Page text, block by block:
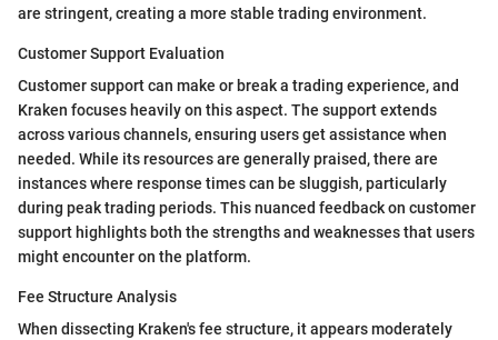
are stringent, creating a more stable trading environment.
Customer Support Evaluation
Customer support can make or break a trading experience, and
Kraken focuses heavily on this aspect. The support extends
across various channels, ensuring users get assistance when
needed. While its resources are generally praised, there are
instances where response times can be sluggish, particularly
during peak trading periods. This nuanced feedback on customer
support highlights both the strengths and weaknesses that users
might encounter on the platform.
Fee Structure Analysis
When dissecting Kraken's fee structure, it appears moderately